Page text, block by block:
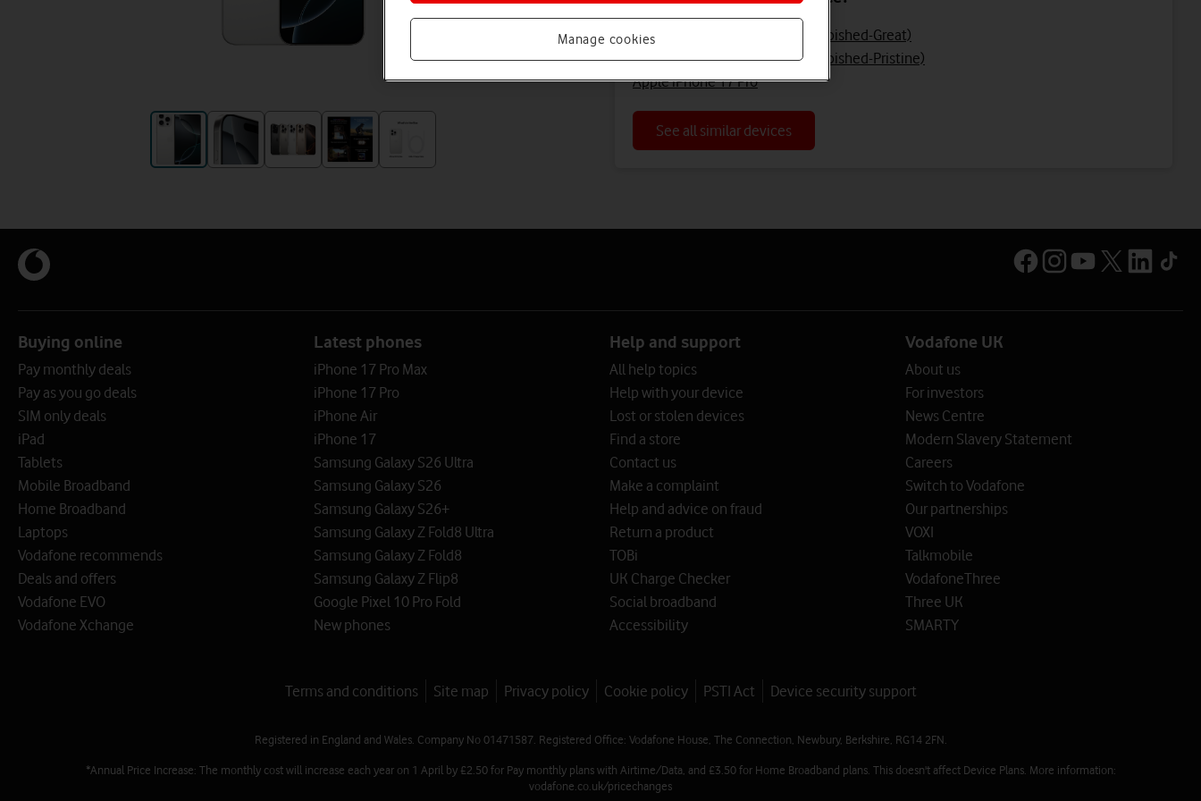
Apple iPhone 16 Pro Max (Refurbished-Great)
Apple iPhone 16 Pro Max (Refurbished-Pristine)
Apple iPhone 17 Pro
See all similar devices
Buying online
Pay monthly deals
Pay as you go deals
SIM only deals
iPad
Tablets
Mobile Broadband
Home Broadband
Laptops
Vodafone recommends
Deals and offers
Vodafone EVO
Vodafone Xchange
Latest phones
iPhone 17 Pro Max
iPhone 17 Pro
iPhone Air
iPhone 17
Samsung Galaxy S26 Ultra
Samsung Galaxy S26
Samsung Galaxy S26+
Samsung Galaxy Z Fold8 Ultra
Samsung Galaxy Z Fold8
Samsung Galaxy Z Flip8
Google Pixel 10 Pro Fold
New phones
Help and support
All help topics
Help with your device
Lost or stolen devices
Find a store
Contact us
Make a complaint
Help and advice on fraud
Return a product
TOBi
UK Charge Checker
Social broadband
Accessibility
Vodafone UK
About us
For investors
News Centre
Modern Slavery Statement
Careers
Switch to Vodafone
Our partnerships
VOXI
Talkmobile
VodafoneThree
Three UK
SMARTY
Terms and conditions Site map Privacy policy Cookie policy PSTI Act Device security support
Registered in England and Wales. Company No 01471587. Registered Office: Vodafone House, The Connection, Newbury, Berkshire, RG14 2FN.
*Annual Price Increase: The monthly cost will increase each year on 1 April by £2.50 for Pay monthly plans with Airtime/Data, and £3.50 for Home Broadband plans. This doesn't affect Device Plans. More information:
vodafone.co.uk/pricechanges
Manage cookies